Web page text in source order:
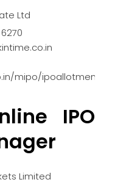
Ltd
mipo/ipoallotment.html
IPO
Limited